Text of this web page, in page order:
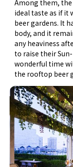
Among them,
ideal taste as if it
beer gardens. It
body, and it
any heaviness
to raise their
wonderful time
the rooftop beer